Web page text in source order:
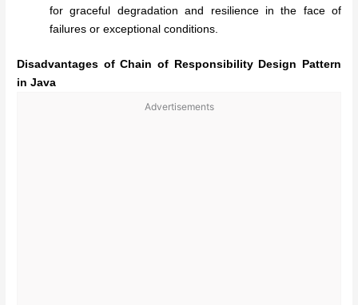
for graceful degradation and resilience in the face of
failures or exceptional conditions.
Disadvantages of Chain of Responsibility Design Pattern
in Java
Advertisements